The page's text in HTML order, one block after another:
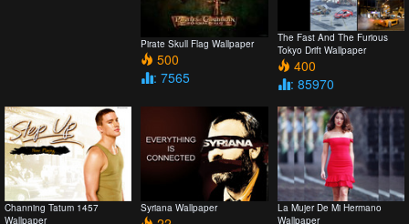
Pirate Skull Flag Wallpaper
500
: 7565
The Fast And The Furious
Tokyo Drift Wallpaper
400
: 85970
Channing Tatum 1457
Wallpaper
Syriana Wallpaper
La Mujer De Mi Hermano
Wallpaper